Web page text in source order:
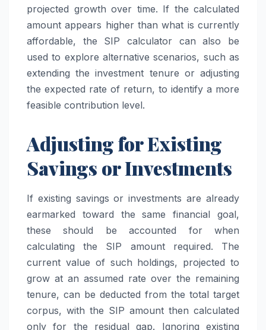
projected growth over time. If the calculated
amount appears higher than what is currently
affordable, the SIP calculator can also be
used to explore alternative scenarios, such as
extending the investment tenure or adjusting
the expected rate of return, to identify a more
feasible contribution level.
Adjusting for Existing
Savings or Investments
If existing savings or investments are already
earmarked toward the same financial goal,
these should be accounted for when
calculating the SIP amount required. The
current value of such holdings, projected to
grow at an assumed rate over the remaining
tenure, can be deducted from the total target
corpus, with the SIP amount then calculated
only for the residual gap. Ignoring existing